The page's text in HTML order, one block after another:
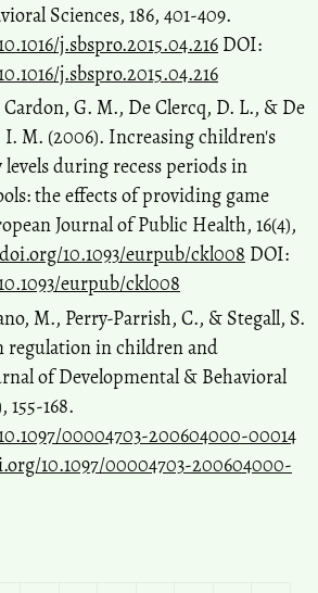
Sciences, 186, 401-409.
j.sbspro.2015.04.216 DOI:
j.sbspro.2015.04.216
Cardon, G. M., De Clercq, D. L., & De
M. (2006). Increasing children's
during recess periods in
the effects of providing game
Journal of Public Health, 16(4),
10.1093/eurpub/ckl008 DOI:
eurpub/ckl008
M., Perry-Parrish, C., & Stegall, S.
regulation in children and
of Developmental & Behavioral
155-168.
00004703-200604000-00014
10.1097/00004703-200604000-